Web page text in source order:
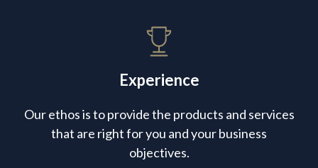
Experience
Our ethos is to provide the products and services
that are right for you and your business
objectives.